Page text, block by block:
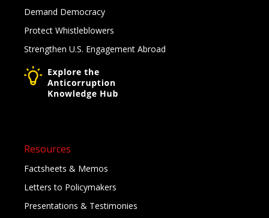
Demand Democracy
Protect Whistleblowers
Strengthen U.S. Engagement Abroad
Resources
Factsheets & Memos
Letters to Policymakers
Presentations & Testimonies